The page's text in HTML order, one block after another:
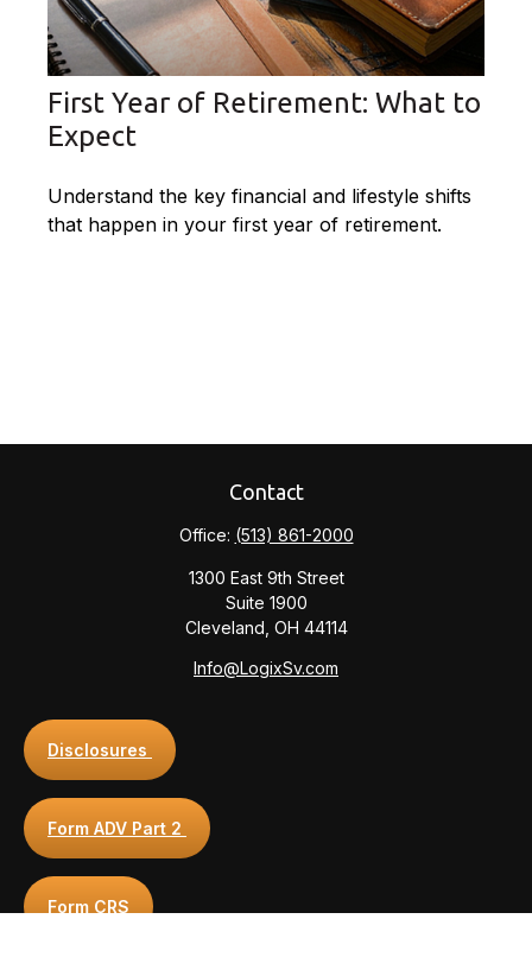
First Year of Retirement: What to
Expect
Understand the key financial and lifestyle shifts
that happen in your first year of retirement.
Contact
Office: (513) 861-2000
1300 East 9th Street
Suite 1900
Cleveland, OH 44114
Info@LogixSv.com
Disclosures
Form ADV Part 2
Form CRS